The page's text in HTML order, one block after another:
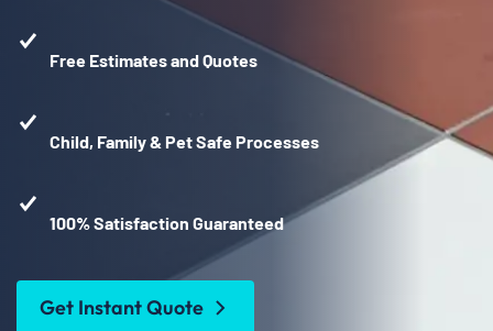
Free Estimates and Quotes
Child, Family & Pet Safe Processes
100% Satisfaction Guaranteed
Get Instant Quote